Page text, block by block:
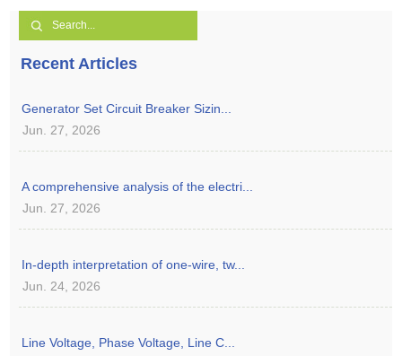
Recent Articles
Generator Set Circuit Breaker Sizin...
Jun. 27, 2026
A comprehensive analysis of the electri...
Jun. 27, 2026
In-depth interpretation of one-wire, tw...
Jun. 24, 2026
Line Voltage, Phase Voltage, Line C...